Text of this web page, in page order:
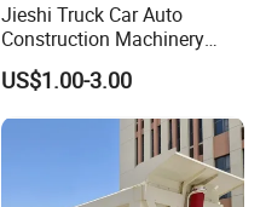
Jieshi Truck Car Auto
Construction Machinery
Agricultural Equipment
Ships Dust Removal
Equipment Air Compressor
Engine Hydraulic Oil Fuel Air
Filter Spare Part
US$1.00-3.00